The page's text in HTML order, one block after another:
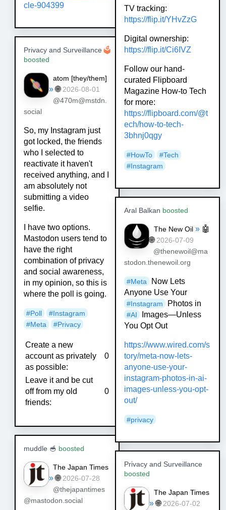
cle-904399
🗳
Privacy and Surveillance
boosted
atom [they/them]
» 🌐 2026-08-01
@470m@mstdn.
social
So, my Instagram just
got locked, the friends
who I selected to
reactivate it haven't
received anything, and I
am absolutely not
submitting a video
selfie.
I have two options.
Mastodon users tend to
have the right
combination of privacy
and social awareness,
in my opinion, so this is
where the poll is going.
#Poll #Instagram
#Meta #Privacy
Create a new
account as privately
as possible:
0
Leave it and be cut
off from my old
friends:
0
muddle 🥣 boosted
The Japan Times
» 🌐 2026-07-28
@thejapantimes
@mastodon.social
TV tracking:
https://flip.it/YHvZzG
Digital ownership:
https://flip.it/Ci6IVZ
Follow our hand-
curated Flipboard
Magazine How-to Tech
for more:
https://flipboard.com/@t
ech/how-to-tech-
3bhnj0qgy
#HowTo #Tech
#Instagram
Aral Balkan boosted
The New Oil » 🤖
🌐 2026-07-09
@thenewoil@ma
stodon.thenewoil.org
#Meta
Now Lets
Anyone Use Your
#Instagram Photos in
#AI
Images—Unless
You Opt Out
https://www.wired.com/s
tory/meta-now-lets-
anyone-use-your-
instagram-photos-in-ai-
images-unless-you-opt-
out/
#privacy
Privacy and Surveillance
boosted
The Japan Times
» 🌐 2026-07-02